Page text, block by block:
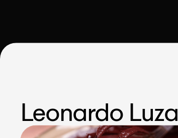
Leonardo